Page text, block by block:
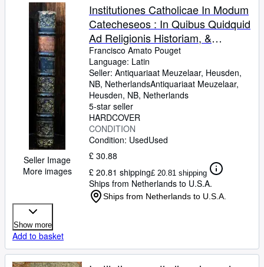
Rare Books
Art & Collectables
Textbooks
Start Selling
CLOSE
Seller Image
More images
Institutiones Catholicae In Modum
Catecheseos : In Quibus Quidquid
Ad Religionis Historiam, &
Ecclesiae Dogmata, Mores .
explanatur ; Ex Gallico Idiomate In
Latinum Sermonem translatae,
adjectis singulis e` Scriptura Et
Traditione petitis pbationibus et
testimoniis, auctore edodem et
interprete Francisco-Amator
Pouget. (.) Nova Editio. Ad
norman ultimae editionis Nemausi
(Avenione) excusae Anno 1765
diligenter elaborata. Tomus
undecimus. Lovanii, E
Francisco Amato Pouget
Language: Latin
Seller: Antiquariaat Meuzelaar, Heusden,
NB, NetherlandsAntiquariaat Meuzelaar,
Heusden, NB, Netherlands
5-star seller
HARDCOVER
CONDITION
Condition: UsedUsed
£ 30.88
£ 20.81 shipping£ 20.81 shipping
Ships from Netherlands to U.S.A.
Ships from Netherlands to U.S.A.
Show more
Add to basket